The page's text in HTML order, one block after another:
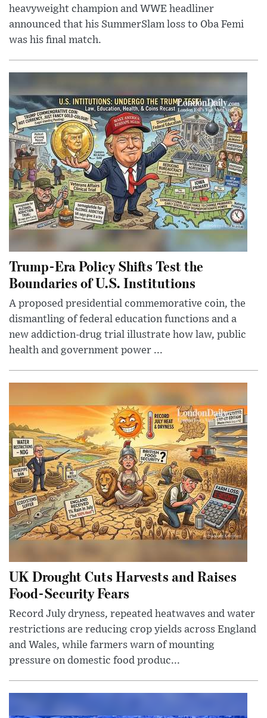
heavyweight champion and WWE headliner
announced that his SummerSlam loss to Oba Femi
was his final match.
Trump-Era Policy Shifts Test the
Boundaries of U.S. Institutions
A proposed presidential commemorative coin, the
dismantling of federal education functions and a
new addiction-drug trial illustrate how law, public
health and government power ...
UK Drought Cuts Harvests and Raises
Food-Security Fears
Record July dryness, repeated heatwaves and water
restrictions are reducing crop yields across England
and Wales, while farmers warn of mounting
pressure on domestic food produc...